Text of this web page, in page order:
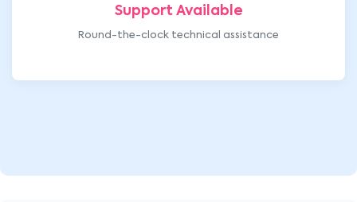
Support Available
Round-the-clock technical assistance